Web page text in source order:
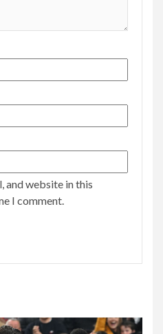
and website in this
I comment.